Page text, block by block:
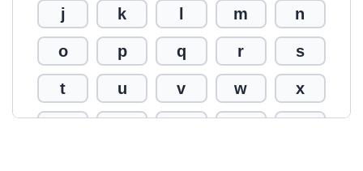
j k m n
o p q r s
t u v w x